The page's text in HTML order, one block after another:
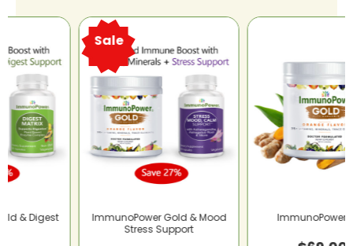
ImmunoPower Gold & Mood
Stress Support
ImmunoPower® Gold